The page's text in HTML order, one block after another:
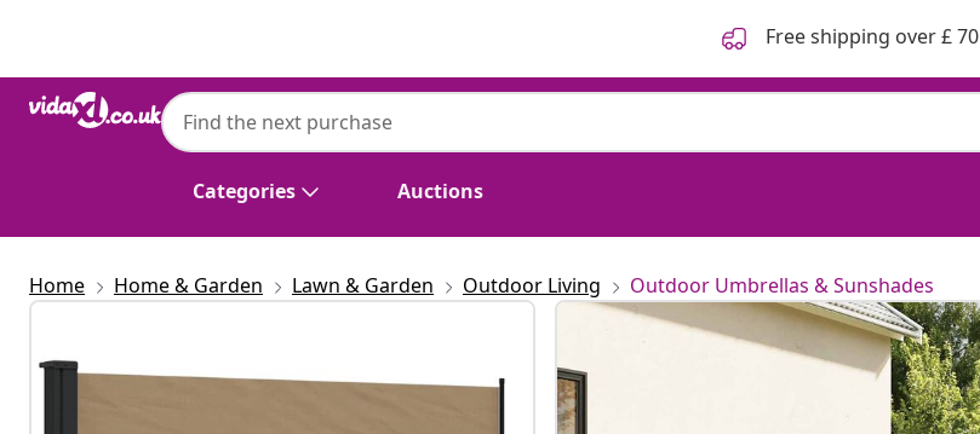
Free shipping over £ 70
Categories Auctions
Home Home & Garden Lawn & Garden Outdoor Living Outdoor Umbrellas & Sunshades